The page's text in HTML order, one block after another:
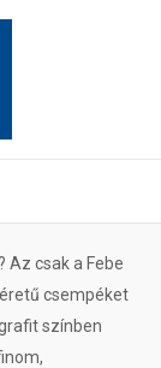
csak a Febe
csempéket
színben